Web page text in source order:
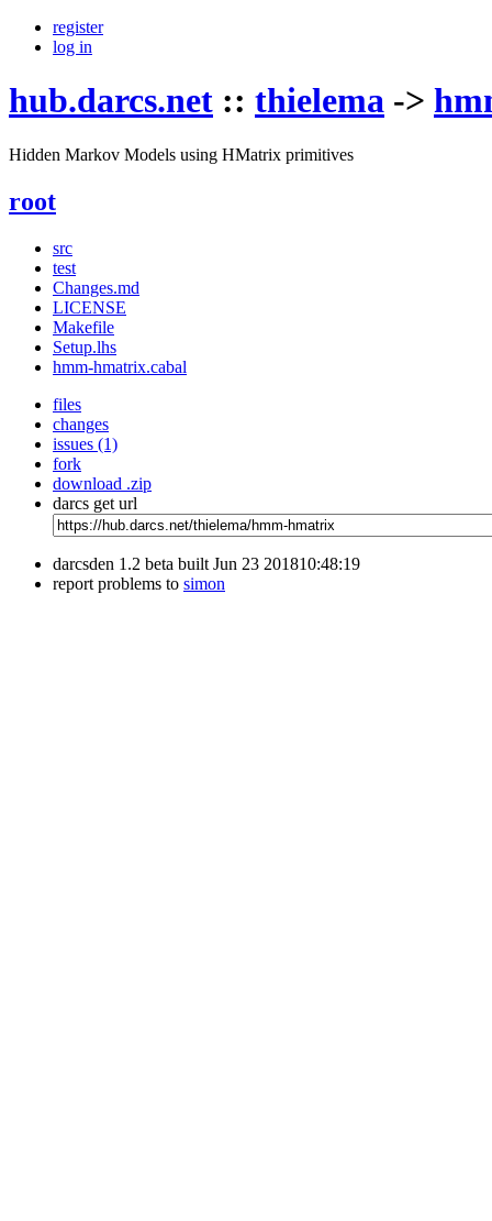
register
log in
hub.darcs.net :: thielema ->
Hidden Markov Models using HMatrix primitives
root
src
test
Changes.md
LICENSE
Makefile
Setup.lhs
hmm-hmatrix.cabal
files
changes
issues (1)
fork
download .zip
darcs get url
darcsden 1.2 beta built Jun 23 201810:48:19
report problems to simon